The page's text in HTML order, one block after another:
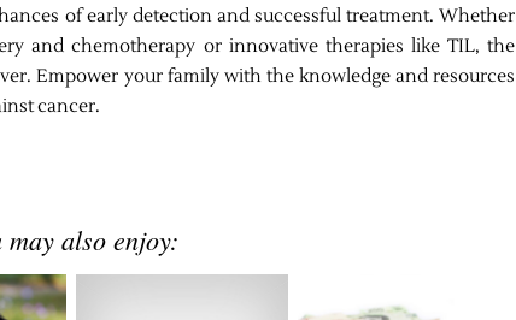
of early detection and successful treatment. Whether
and chemotherapy or innovative therapies like TIL, the
Empower your family with the knowledge and resources
cancer.
may also enjoy: